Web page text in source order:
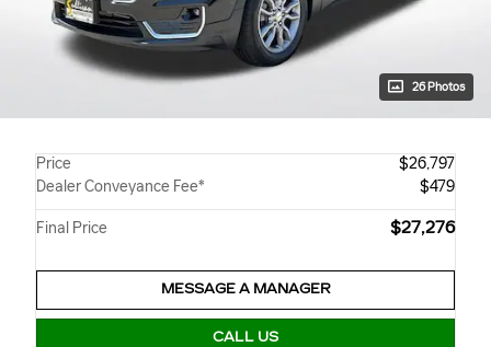
26 Photos
Price
$26,797
Dealer Conveyance Fee*
$479
Final Price $27,276
MESSAGE A MANAGER
CALL US